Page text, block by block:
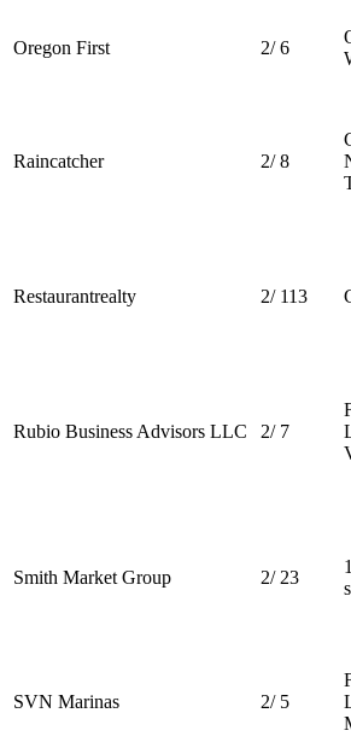
Oregon First 2/6
Raincatcher 2/8
Restaurantrealty 2/ 113
Rubio Business Advisors LLC 2/ 7
Smith Market Group 2/ 23
SVN Marinas 2/ 5